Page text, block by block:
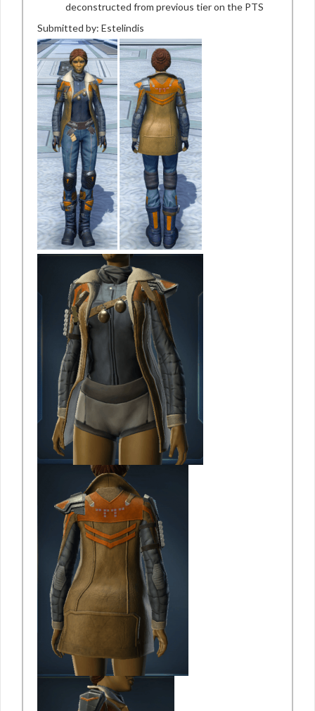
deconstructed from previous tier on the PTS
Submitted by: Estelindis